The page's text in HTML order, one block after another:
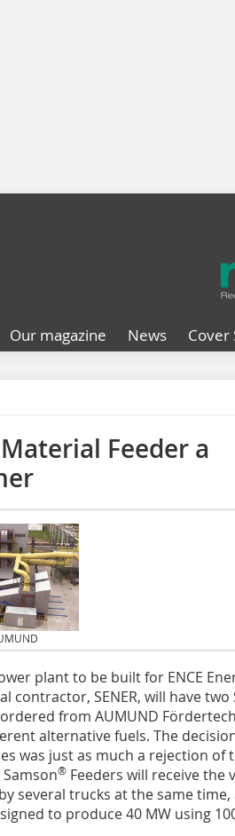
Our magazine News Cover
Material Feeder a
plant to be built for ENCE
contractor, SENER, will have two
from AUMUND
alternative fuels. The
was just as much a rejection
® Feeders will receive the
several trucks at the same
to produce 40 MW using